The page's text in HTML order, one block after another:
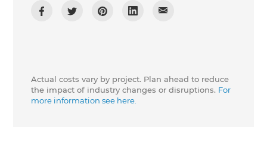
Actual costs vary by project. Plan ahead to reduce
the impact of industry changes or disruptions. For
more information see here.